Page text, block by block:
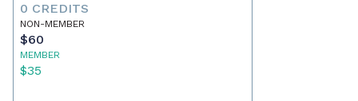
0 CREDITS
NON-MEMBER
$60
MEMBER
$35